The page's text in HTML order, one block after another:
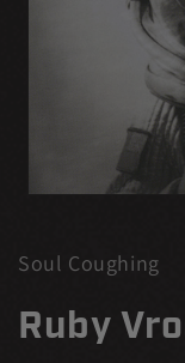
modal
Soul Coughing
Ruby